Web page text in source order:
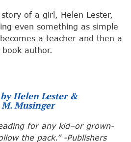
of a girl, Helen Lester,
even something as simple
a teacher and then a
book author.
by Helen Lester &
Musinger
for any kid–or grown-
the pack.” -Publishers